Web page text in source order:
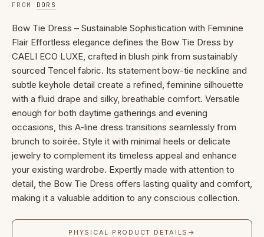
FROM DORS
Bow Tie Dress – Sustainable Sophistication with Feminine
Flair Effortless elegance defines the Bow Tie Dress by
CAELI ECO LUXE, crafted in blush pink from sustainably
sourced Tencel fabric. Its statement bow-tie neckline and
subtle keyhole detail create a refined, feminine silhouette
with a fluid drape and silky, breathable comfort. Versatile
enough for both daytime gatherings and evening
occasions, this A-line dress transitions seamlessly from
brunch to soirée. Style it with minimal heels or delicate
jewelry to complement its timeless appeal and enhance
your existing wardrobe. Expertly made with attention to
detail, the Bow Tie Dress offers lasting quality and comfort,
making it a valuable addition to any conscious collection.
PHYSICAL PRODUCT DETAILS →